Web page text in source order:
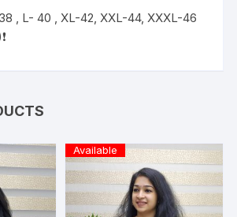
38 , L- 40 , XL-42, XXL-44, XXXL-46
Available